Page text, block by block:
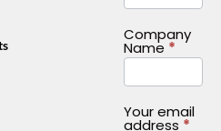
Company
Name *
Your email
address *